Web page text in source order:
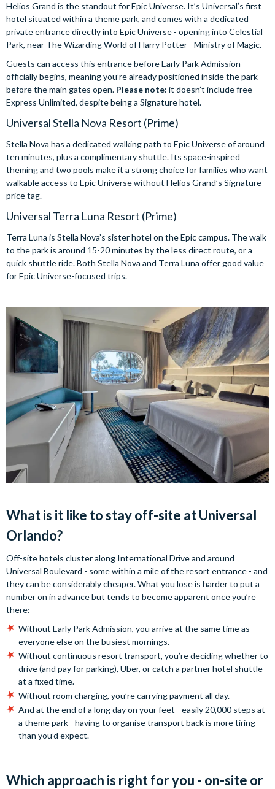
Helios Grand is the standout for Epic Universe. It’s Universal’s first
hotel situated within a theme park, and comes with a dedicated
private entrance directly into Epic Universe - opening into Celestial
Park, near The Wizarding World of Harry Potter - Ministry of Magic.
Guests can access this entrance before Early Park Admission
officially begins, meaning you’re already positioned inside the park
before the main gates open. Please note: it doesn’t include free
Express Unlimited, despite being a Signature hotel.
Universal Stella Nova Resort (Prime)
Stella Nova has a dedicated walking path to Epic Universe of around
ten minutes, plus a complimentary shuttle. Its space-inspired
theming and two pools make it a strong choice for families who want
walkable access to Epic Universe without Helios Grand’s Signature
price tag.
Universal Terra Luna Resort (Prime)
Terra Luna is Stella Nova’s sister hotel on the Epic campus. The walk
to the park is around 15-20 minutes by the less direct route, or a
quick shuttle ride. Both Stella Nova and Terra Luna offer good value
for Epic Universe-focused trips.
What is it like to stay off-site at Universal
Orlando?
Off-site hotels cluster along International Drive and around
Universal Boulevard - some within a mile of the resort entrance - and
they can be considerably cheaper. What you lose is harder to put a
number on in advance but tends to become apparent once you’re
there:
Without Early Park Admission, you arrive at the same time as
everyone else on the busiest mornings.
Without continuous resort transport, you’re deciding whether to
drive (and pay for parking), Uber, or catch a partner hotel shuttle
at a fixed time.
Without room charging, you’re carrying payment all day.
And at the end of a long day on your feet - easily 20,000 steps at
a theme park - having to organise transport back is more tiring
than you’d expect.
Which approach is right for you - on-site or